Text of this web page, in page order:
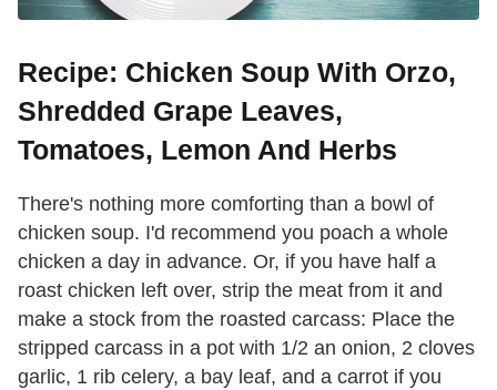
Recipe: Chicken Soup With Orzo,
Shredded Grape Leaves,
Tomatoes, Lemon And Herbs
There's nothing more comforting than a bowl of
chicken soup. I'd recommend you poach a whole
chicken a day in advance. Or, if you have half a
roast chicken left over, strip the meat from it and
make a stock from the roasted carcass: Place the
stripped carcass in a pot with 1/2 an onion, 2 cloves
garlic, 1 rib celery, a bay leaf, and a carrot if you